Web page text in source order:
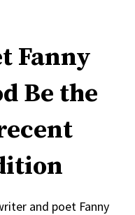
Fanny
Be the
and poet Fanny